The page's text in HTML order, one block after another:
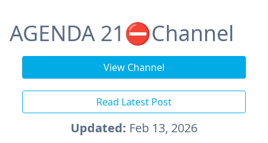
AGENDA 21⛔️Channel
View Channel
Read Latest Post
Updated: Feb 13, 2026